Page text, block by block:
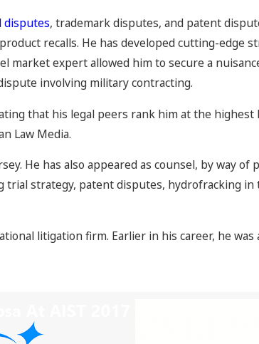
disputes, trademark disputes, and patent
recalls. He has developed cutting-edge
market expert allowed him to secure a
involving military contracting.
that his legal peers rank him at the highest
Law Media.
He has also appeared as counsel, by way of
strategy, patent disputes, hydrofracking in
litigation firm. Earlier in his career, he